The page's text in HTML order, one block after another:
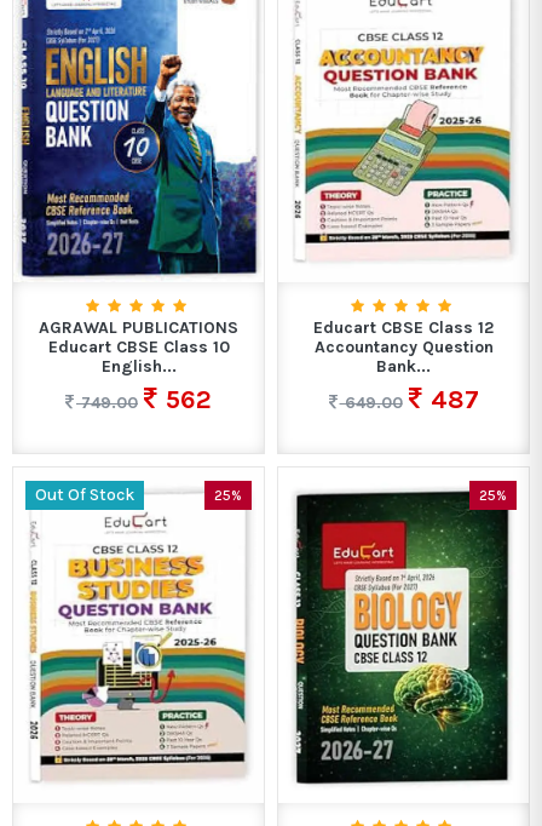
AGRAWAL PUBLICATIONS
Educart CBSE Class 10
English...
749.00
562
Educart CBSE Class 12
Accountancy Question
Bank...
649.00
487
Out Of Stock 25% 25%